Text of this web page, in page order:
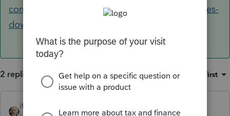
community.intuit.com/articles/1608230-proseries-
download-and-installation-faq-s
2 replies Sort by: Oldest first
itonewbie